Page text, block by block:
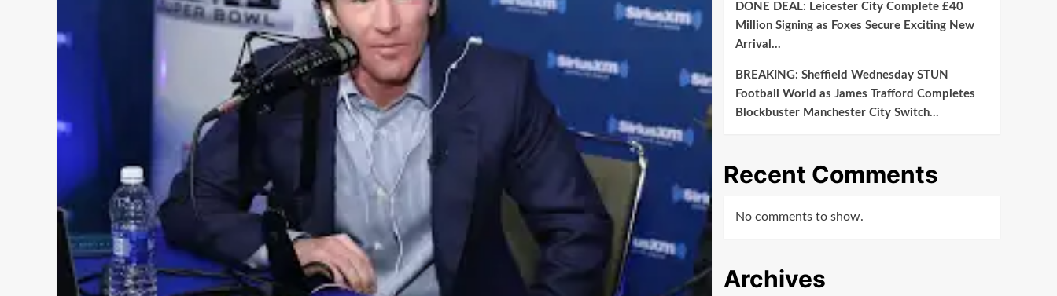
DONE DEAL: Leicester City Complete £40
Million Signing as Foxes Secure Exciting New
Arrival…
BREAKING: Sheffield Wednesday STUN
Football World as James Trafford Completes
Blockbuster Manchester City Switch…
Recent Comments
No comments to show.
Archives